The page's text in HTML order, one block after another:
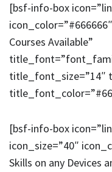
[bsf-info-box
Courses Available”
title_font_size=”14″
[bsf-info-box
icon_size=”40″
Skills on any Devices